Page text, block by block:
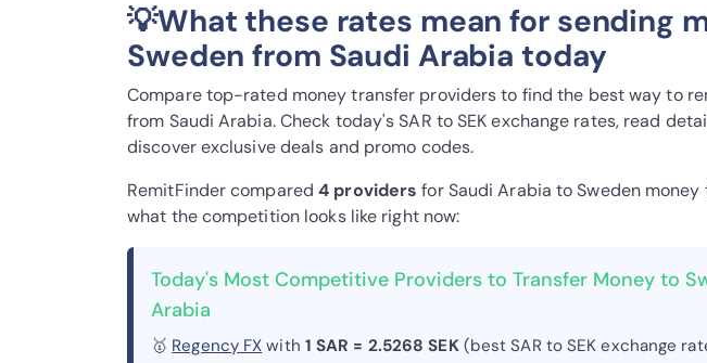
💡What these rates mean for sending
Sweden from Saudi Arabia today
Compare top-rated money transfer providers to find the best way to
from Saudi Arabia. Check today's SAR to SEK exchange rates, read
discover exclusive deals and promo codes.
RemitFinder compared4 providers for Saudi Arabia to Sweden
what the competition looks like right now:
Today's Most Competitive Providers to Transfer Money to
Arabia
🥇 Regency FX with 1 SAR = 2.5268 SEK(best SAR to SEK exchange